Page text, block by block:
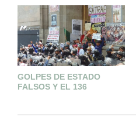
GOLPES DE ESTADO
FALSOS Y EL 136